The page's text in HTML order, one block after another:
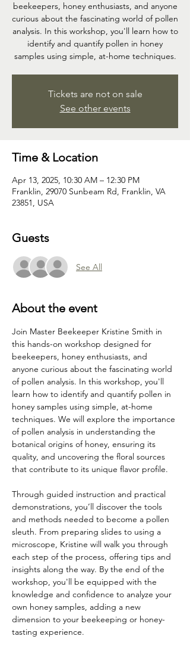
beekeepers, honey enthusiasts, and anyone
curious about the fascinating world of pollen
analysis. In this workshop, you'll learn how to
identify and quantify pollen in honey
samples using simple, at-home techniques.
Tickets are not on sale
See other events
Time & Location
Apr 13, 2025, 10:30 AM – 12:30 PM
Franklin, 29070 Sunbeam Rd, Franklin, VA
23851, USA
Guests
See All
About the event
Join Master Beekeeper Kristine Smith in
this hands-on workshop designed for
beekeepers, honey enthusiasts, and
anyone curious about the fascinating world
of pollen analysis. In this workshop, you'll
learn how to identify and quantify pollen in
honey samples using simple, at-home
techniques. We will explore the importance
of pollen analysis in understanding the
botanical origins of honey, ensuring its
quality, and uncovering the floral sources
that contribute to its unique flavor profile.
Through guided instruction and practical
demonstrations, you’ll discover the tools
and methods needed to become a pollen
sleuth. From preparing slides to using a
microscope, Kristine will walk you through
each step of the process, offering tips and
insights along the way. By the end of the
workshop, you'll be equipped with the
knowledge and confidence to analyze your
own honey samples, adding a new
dimension to your beekeeping or honey-
tasting experience.